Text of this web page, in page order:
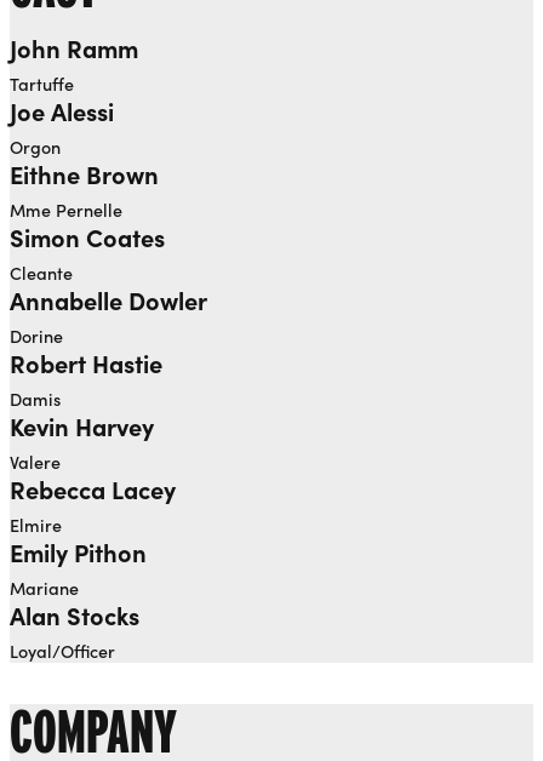
John Ramm
Tartuffe
Joe Alessi
Orgon
Eithne Brown
Mme Pernelle
Simon Coates
Cleante
Annabelle Dowler
Dorine
Robert Hastie
Damis
Kevin Harvey
Valere
Rebecca Lacey
Elmire
Emily Pithon
Mariane
Alan Stocks
Loyal/Officer
COMPANY